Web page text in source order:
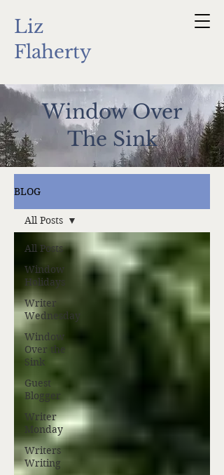
Liz
Flaherty
Window Over
The Sink
BLOG
All Posts
Window
Holidays
Writer
Wednesday
Window
Over the
Sink
Guest
Blogger
Writer
Monday
Writers
Writing
All Posts